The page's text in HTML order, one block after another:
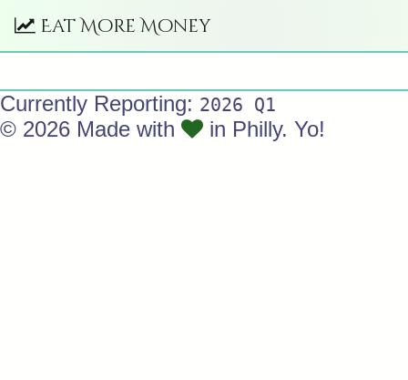
Eat More Money
Currently Reporting: 2026 Q1
© 2026 Made with in Philly. Yo!